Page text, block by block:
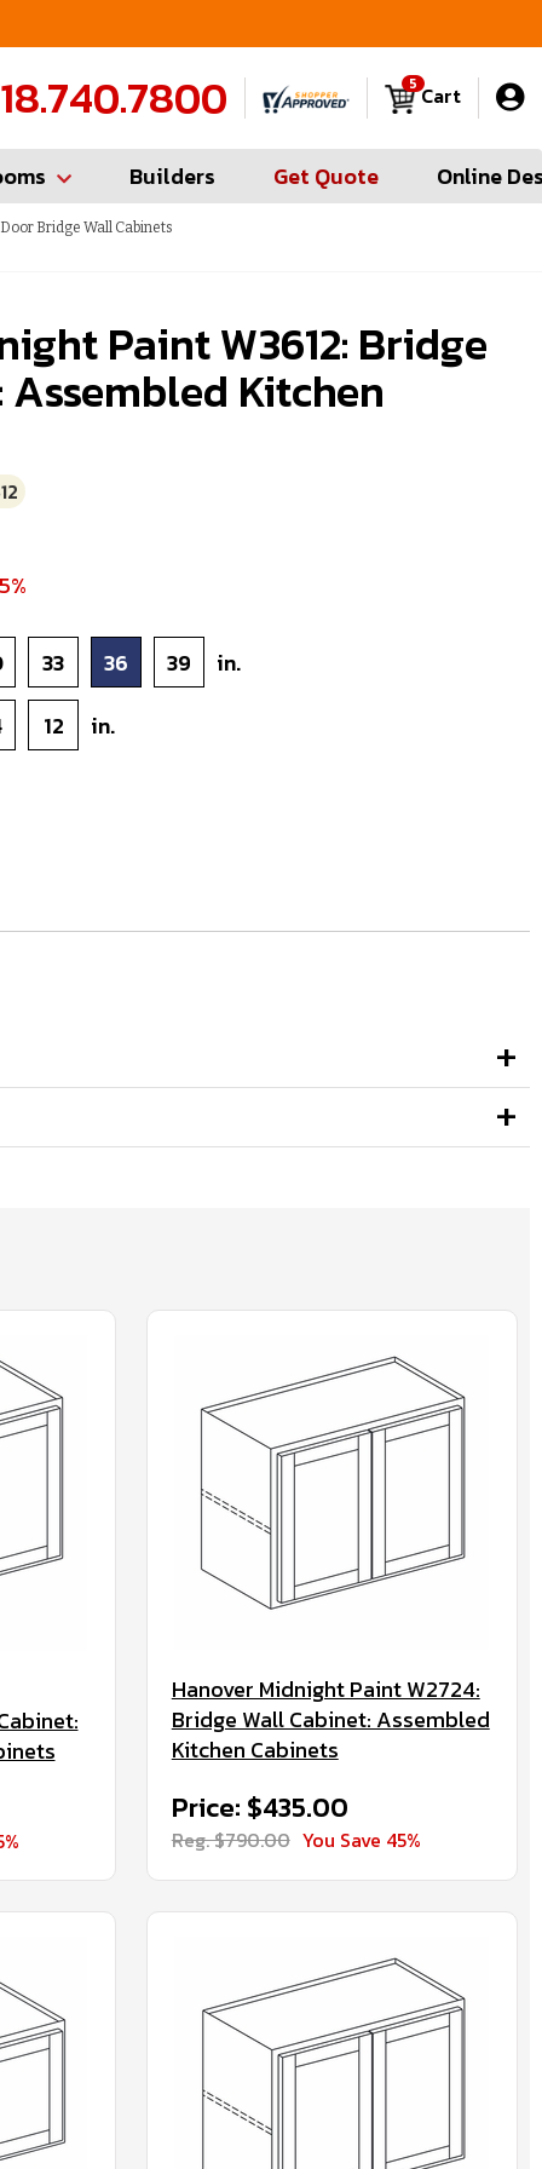
Cart
5
Builders Get Quote Online
Bridge Wall Cabinets
Paint W3612: Bridge
Kitchen
33 36 39
in.
12 in.
Hanover Midnight Paint W2724:
Bridge Wall Cabinet: Assembled
Kitchen Cabinets
Price: $435.00
Reg. $790.00 You Save 45%